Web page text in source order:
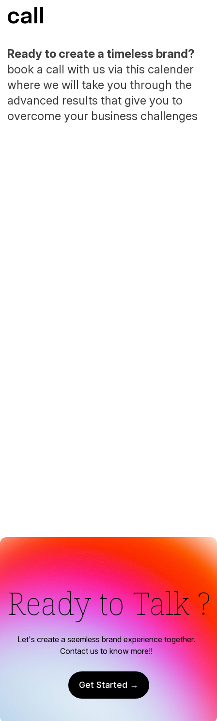
call
Ready to create a timeless brand?
book a call with us via this calender
where we will take you through the
advanced results that give you to
overcome your business challenges
Ready to Talk ?
Let's create a seemless brand experience together.
Contact us to know more!!
Get Started →